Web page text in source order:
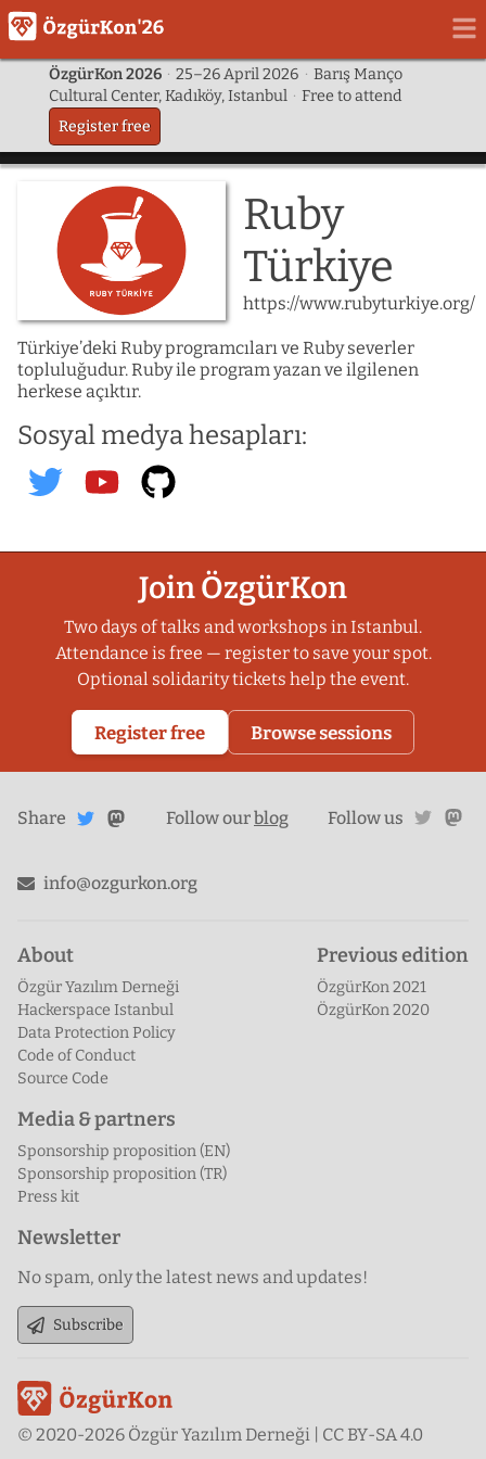
ÖzgürKon 2026 · 25–26 April 2026 · Barış Manço
Cultural Center, Kadıköy, Istanbul · Free to attend
Register free
Ruby
Türkiye
https://www.rubyturkiye.org/
Türkiye’deki Ruby programcıları ve Ruby severler
topluluğudur. Ruby ile program yazan ve ilgilenen
herkese açıktır.
Sosyal medya hesapları:
ruby_turkiye
@rubyturkiyeorg
Join ÖzgürKon
Two days of talks and workshops in Istanbul.
Attendance is free — register to save your spot.
Optional solidarity tickets help the event.
Register free Browse sessions
Share
on
Share on
Mastodon
Follow ourblog Follow us
info@ozgurkon.org
About
Özgür Yazılım Derneği
Hackerspace Istanbul
Data Protection Policy
Code of Conduct
Source Code
Previous edition
ÖzgürKon 2021
ÖzgürKon 2020
Media & partners
Sponsorship proposition (EN)
Sponsorship proposition (TR)
Press kit
Newsletter
No spam, only the latest news and updates!
Subscribe
© 2020-2026 Özgür Yazılım Derneği | CC BY-SA 4.0